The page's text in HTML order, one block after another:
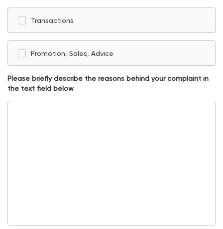
Transactions
Promotion, Sales, Advice
Please briefly describe the reasons behind your complaint in
the text field below